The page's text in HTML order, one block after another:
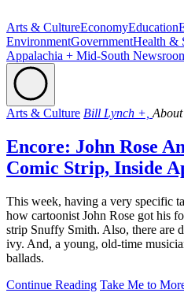
Arts & CultureEconomyEducation
EnvironmentGovernmentHealth &
Appalachia + Mid-South
Arts & Culture Bill Lynch +,
Encore: John Rose
Comic Strip, Inside
This week, having a very specific
how cartoonist John Rose got his
strip Snuffy Smith. Also, there are
ivy. And, a young, old-time
ballads.
Continue Reading Take Me to